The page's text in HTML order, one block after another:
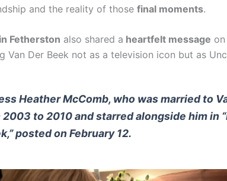
and the reality of those final moments.
Fetherston also shared a heartfelt message on
Van Der Beek not as a television icon but as
Heather McComb, who was married to
to 2010 and starred alongside him in
posted on February 12.